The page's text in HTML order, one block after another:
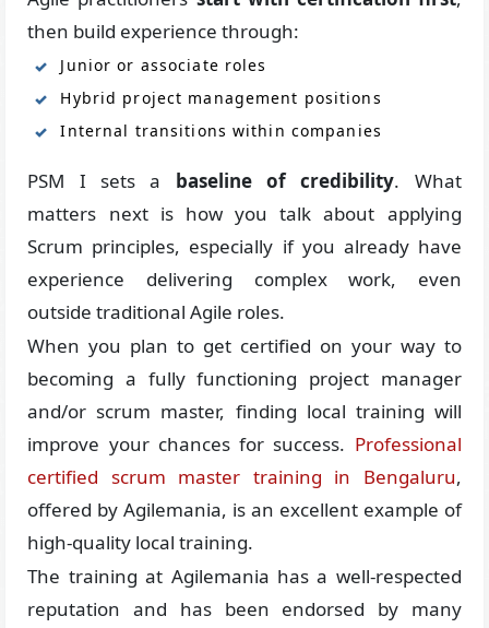
then build experience through:
Junior or associate roles
Hybrid project management positions
Internal transitions within companies
PSM I sets a baseline of credibility. What
matters next is how you talk about applying
Scrum principles, especially if you already have
experience delivering complex work, even
outside traditional Agile roles.
When you plan to get certified on your way to
becoming a fully functioning project manager
and/or scrum master, finding local training will
improve your chances for success. Professional
certified scrum master training in Bengaluru,
offered by Agilemania, is an excellent example of
high-quality local training.
The training at Agilemania has a well-respected
reputation and has been endorsed by many